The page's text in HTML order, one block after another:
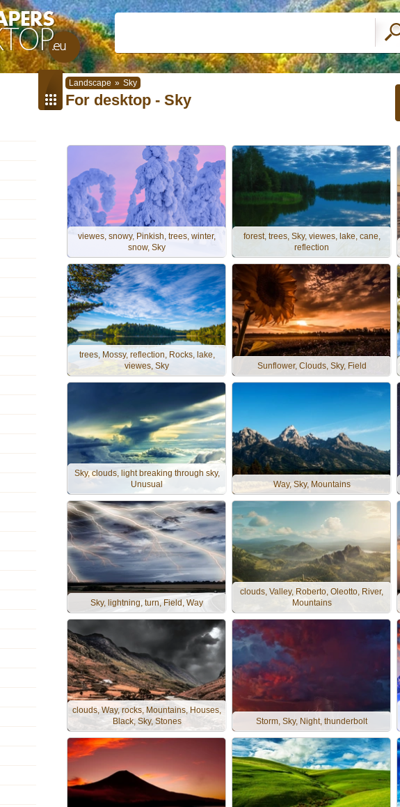
Landscape » Sky
For desktop - Sky
viewes, snowy, Pinkish, trees, winter,
snow, Sky
forest, trees, Sky, viewes, lake, cane,
reflection
trees, Mossy, reflection, Rocks, lake,
viewes, Sky
Sunflower, Clouds, Sky, Field
Sky, clouds, light breaking through sky,
Unusual
Way, Sky, Mountains
Sky, lightning, turn, Field, Way
clouds, Valley, Roberto, Oleotto, River,
Mountains
clouds, Way, rocks, Mountains, Houses,
Black, Sky, Stones
Storm, Sky, Night, thunderbolt